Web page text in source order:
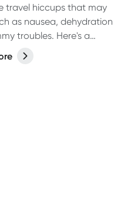
travel hiccups that may
as nausea, dehydration
troubles. Here's a
guide to help you
and enjoy your